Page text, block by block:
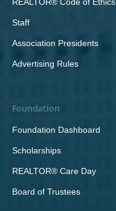
Staff
Association Presidents
Advertising Rules
Foundation
Foundation Dashboard
Scholarships
REALTOR® Care Day
Board of Trustees